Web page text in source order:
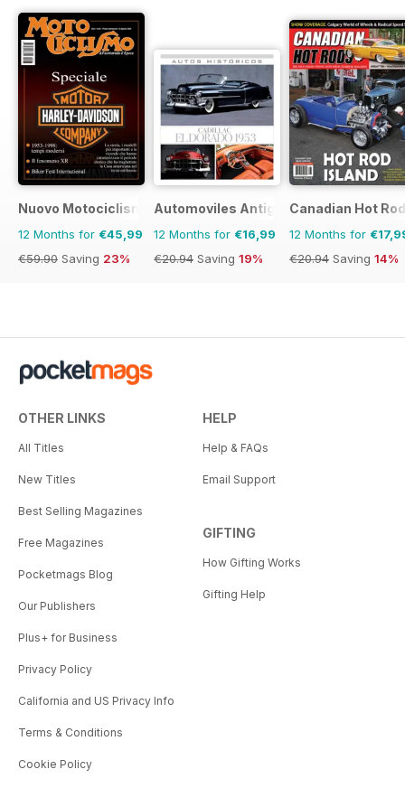
Nuovo Motociclismo e Fuoristrada d'Epoca
12 Months for €45,99
€59.90 Saving 23%
Automoviles Antiguos
12 Months for €16,99
€20.94 Saving 19%
Canadian Hot
12 Months for
€20.94 Saving 14%
OTHER LINKS
All Titles
New Titles
Best Selling Magazines
Free Magazines
Pocketmags Blog
Our Publishers
Plus+ for Business
Privacy Policy
California and US Privacy Info
Terms & Conditions
Cookie Policy
HELP
Help & FAQs
Email Support
GIFTING
How Gifting Works
Gifting Help